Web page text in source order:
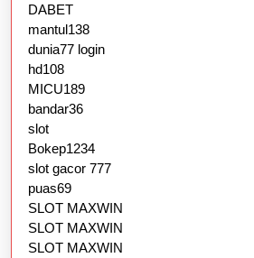
DABET
mantul138
dunia77 login
hd108
MICU189
bandar36
slot
Bokep1234
slot gacor 777
puas69
SLOT MAXWIN
SLOT MAXWIN
SLOT MAXWIN